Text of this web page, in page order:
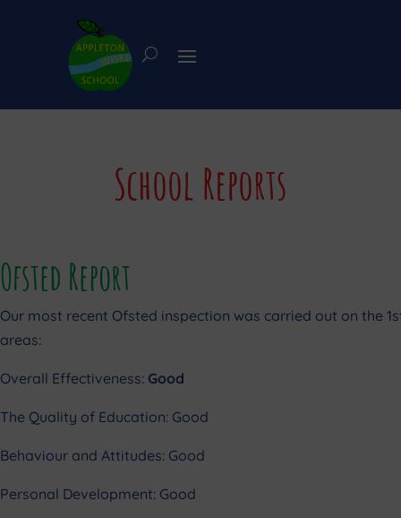
School Reports
Ofsted Report
Our most recent Ofsted inspection was carried out on the
areas:
Overall Effectiveness: Good
The Quality of Education: Good
Behaviour and Attitudes: Good
Personal Development: Good